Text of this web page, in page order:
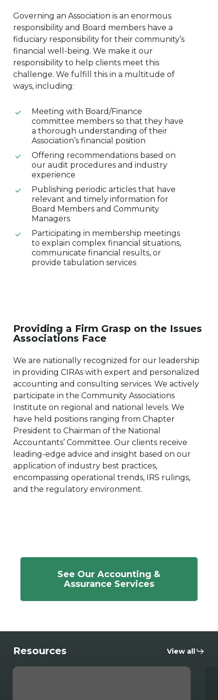
Governing an Association is an enormous
responsibility and Board members have a
fiduciary responsibility for their community’s
financial well-being. We make it our
responsibility to help clients meet this
challenge. We fulfill this in a multitude of
ways, including:
Meeting with Board/Finance
committee members so that they have
a thorough understanding of their
Association’s financial position
Offering recommendations based on
our audit procedures and industry
experience
Publishing periodic articles that have
relevant and timely information for
Board Members and Community
Managers
Participating in membership meetings
to explain complex financial situations,
communicate financial results, or
provide tabulation services
Providing a Firm Grasp on the Issues
Associations Face
We are nationally recognized for our leadership
in providing CIRAs with expert and personalized
accounting and consulting services. We actively
participate in the Community Associations
Institute on regional and national levels. We
have held positions ranging from Chapter
President to Chairman of the National
Accountants’ Committee. Our clients receive
leading-edge advice and insight based on our
application of industry best practices,
encompassing operational trends, IRS rulings,
and the regulatory environment.
See Our Accounting &
Assurance Services
Resources View all
Mohammed